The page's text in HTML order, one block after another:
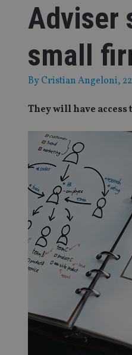
Adviser
small
ByCristian Angeloni,
They will have